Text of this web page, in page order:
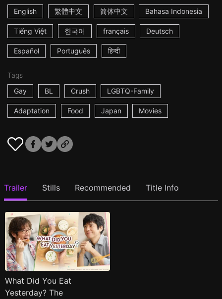
English
繁體中文 简体中文 Bahasa Indonesia
Tiếng Việt 한국어 français Deutsch
Español Português हिन्दी
Tags
Gay
BL Crush LGBTQ-Family
Adaptation Food Japan Movies
Trailer Stills Recommended Title Info
What Did You Eat
Yesterday? The